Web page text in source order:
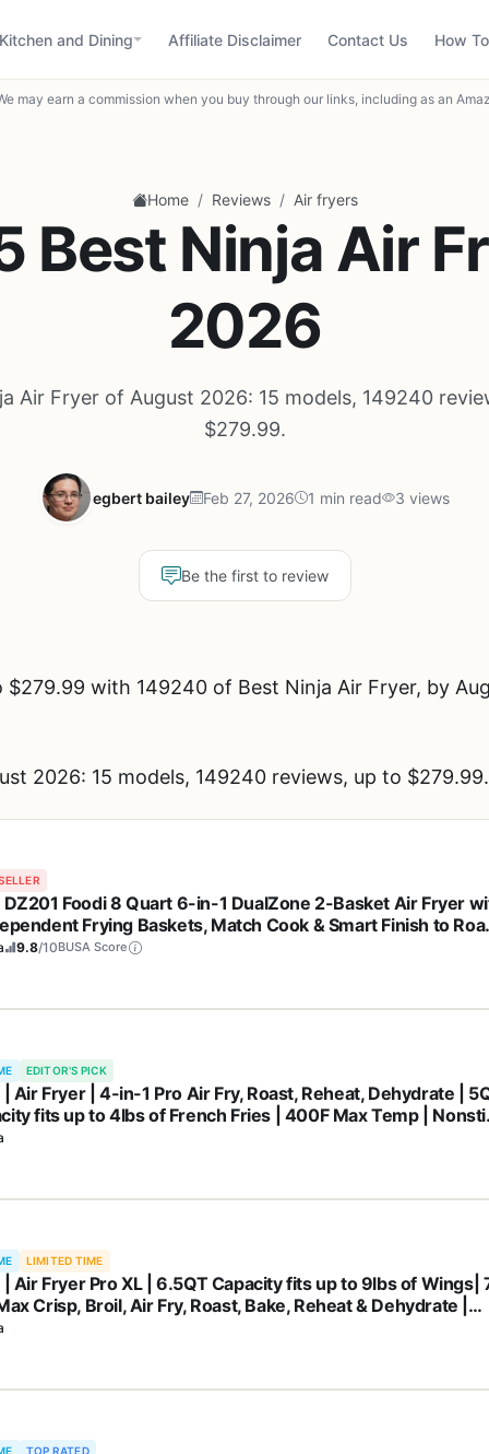
Kitchen and Dining Affiliate Disclaimer Contact Us How
may earn a commission when you buy through our links, including as an
Home / Reviews / Air fryers
Best Ninja Air
2026
Air Fryer of August 2026: 15 models, 149240
$279.99.
egbert bailey Feb 27, 2026 1 min read 3 views
Be the first to review
with 149240 of Best Ninja Air Fryer, by
2026: 15 models, 149240 reviews, up to $279.99.
DZ201 Foodi 8 Quart 6-in-1 DualZone 2-Basket Air Fryer
Frying Baskets, Match Cook & Smart Finish to
Dehydrate & More for Quick, Easy Meals, Grey
9.8/10BUSA Score
EDITOR'S PICK
| Air Fryer | 4-in-1 Pro Air Fry, Roast, Reheat, Dehydrate |
fits up to 4lbs of French Fries | 400F Max Temp |
& Crisper Plate | 120V | Grey | AF141
LIMITED TIME
| Air Fryer Pro XL | 6.5QT Capacity fits up to 9lbs of Wings|
Crisp, Broil, Air Fry, Roast, Bake, Reheat & Dehydrate |
Safe Parts | Space Saving | Grey | AF182AMZ
TOP RATED